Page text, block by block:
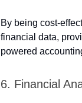
By being cost-
financial data,
powered
6. Financial